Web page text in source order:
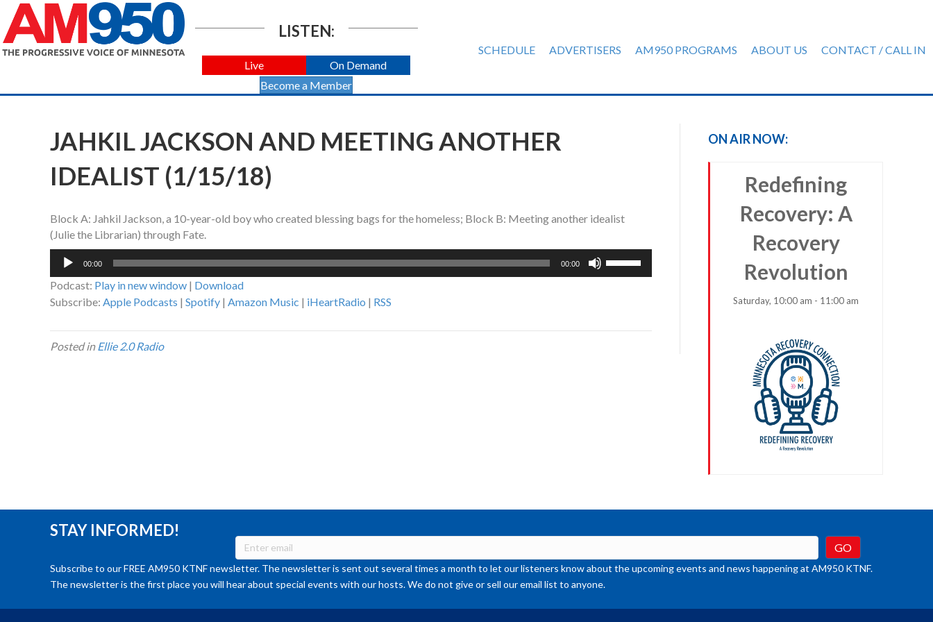
LISTEN:
Live
On Demand
Become a Member
SCHEDULE ADVERTISERS AM950 PROGRAMS ABOUT US CONTACT / CALL IN
JAHKIL JACKSON AND MEETING ANOTHER
IDEALIST (1/15/18)
Block A: Jahkil Jackson, a 10-year-old boy who created blessing bags for the homeless; Block B: Meeting another idealist
(Julie the Librarian) through Fate.
Audio
00:00 00:00
Podcast: Play in new window | Download
Subscribe: Apple Podcasts | Spotify | Amazon Music | iHeartRadio | RSS
Posted inEllie 2.0 Radio
ON AIR NOW:
Redefining
Recovery: A
Recovery
Revolution
Saturday, 10:00 am - 11:00 am
STAY INFORMED!
Subscribe to our FREE AM950 KTNF newsletter. The newsletter is sent out several times a month to let our listeners know about the upcoming events and news happening at AM950 KTNF.
The newsletter is the first place you will hear about special events with our hosts. We do not give or sell our email list to anyone.